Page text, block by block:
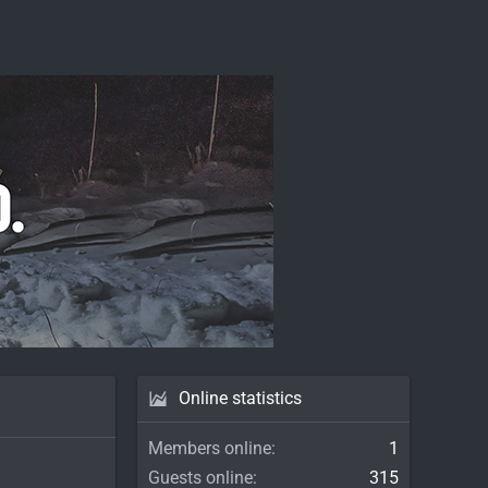
Online statistics
Members online
1
Guests online
315